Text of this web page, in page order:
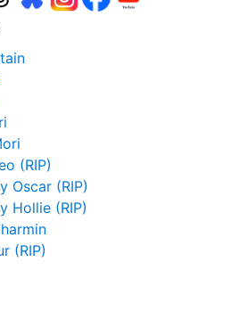
(RIP)
Oscar (RIP)
Hollie (RIP)
(RIP)